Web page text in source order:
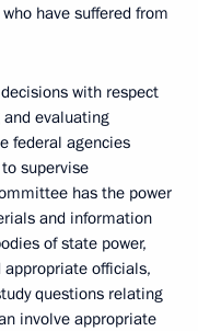
have suffered from
with respect
evaluating
federal agencies
supervise
has the power
and information
of state power,
officials,
questions relating
involve appropriate